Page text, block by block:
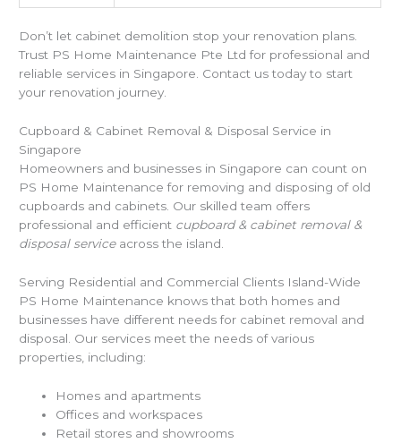
Don’t let cabinet demolition stop your renovation plans.
Trust PS Home Maintenance Pte Ltd for professional and
reliable services in Singapore. Contact us today to start
your renovation journey.
Cupboard & Cabinet Removal & Disposal Service in
Singapore
Homeowners and businesses in Singapore can count on
PS Home Maintenance for removing and disposing of old
cupboards and cabinets. Our skilled team offers
professional and efficient cupboard & cabinet removal &
disposal serviceacross the island.
Serving Residential and Commercial Clients Island-Wide
PS Home Maintenance knows that both homes and
businesses have different needs for cabinet removal and
disposal. Our services meet the needs of various
properties, including:
Homes and apartments
Offices and workspaces
Retail stores and showrooms